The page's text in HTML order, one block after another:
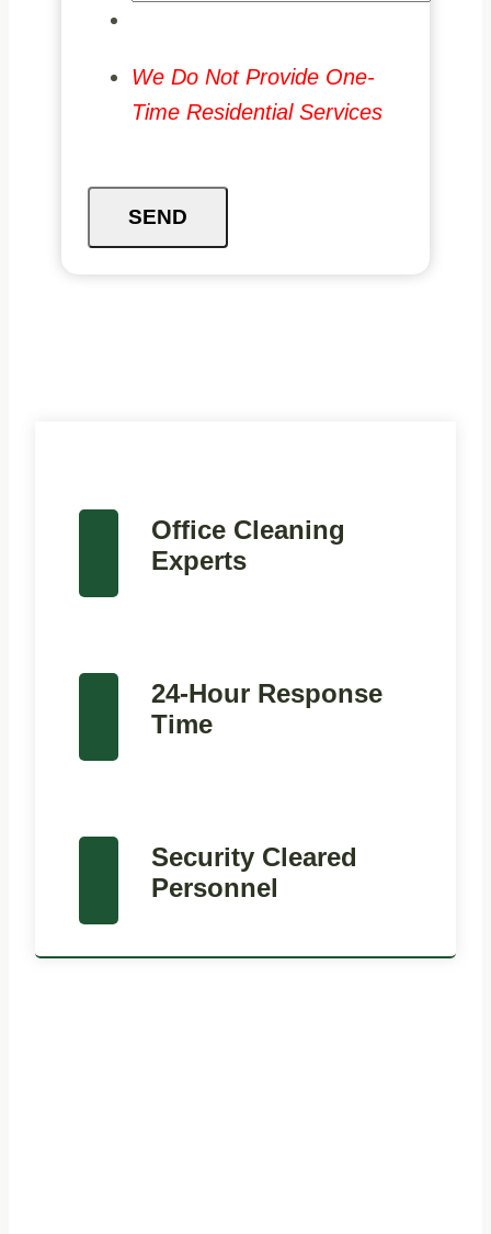
We Do Not Provide One-
Time Residential Services
SEND
Office Cleaning
Experts
24-Hour Response
Time
Security Cleared
Personnel